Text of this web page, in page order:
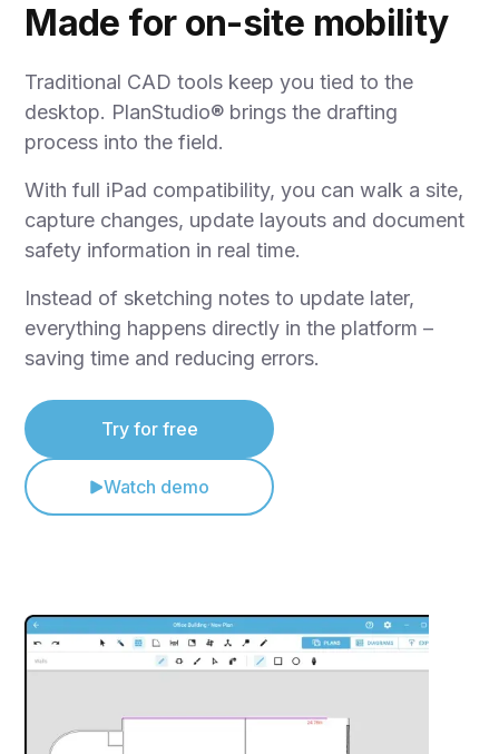
Made for on-site mobility
Traditional CAD tools keep you tied to the
desktop. PlanStudio® brings the drafting
process into the field.
With full iPad compatibility, you can walk a site,
capture changes, update layouts and document
safety information in real time.
Instead of sketching notes to update later,
everything happens directly in the platform –
saving time and reducing errors.
Try for free
Watch demo